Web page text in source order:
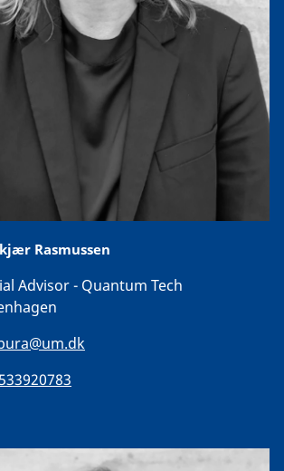
Rasmussen
Advisor - Quantum Tech